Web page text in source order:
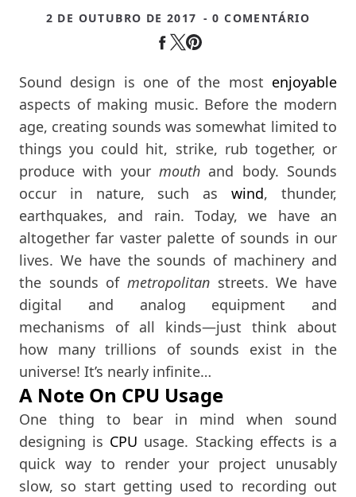
2 DE OUTUBRO DE 2017 - 0 COMENTÁRIO
Sound design is one of the most enjoyable
aspects of making music. Before the modern
age, creating sounds was somewhat limited to
things you could hit, strike, rub together, or
produce with your mouth and body. Sounds
occur in nature, such aswind, thunder,
earthquakes, and rain. Today, we have an
altogether far vaster palette of sounds in our
lives. We have the sounds of machinery and
the sounds of metropolitan streets. We have
digital and analog equipment and
mechanisms of all kinds—just think about
how many trillions of sounds exist in the
universe! It’s nearly infinite…
A Note On CPU Usage
One thing to bear in mind when sound
designing is CPU usage. Stacking effects is a
quick way to render your project unusably
slow, so start getting used to recording out